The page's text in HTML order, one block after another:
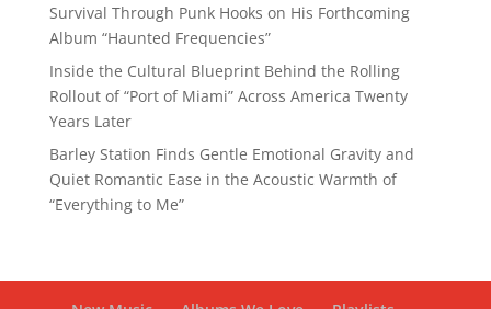
Survival Through Punk Hooks on His Forthcoming
Album “Haunted Frequencies”
Inside the Cultural Blueprint Behind the Rolling
Rollout of “Port of Miami” Across America Twenty
Years Later
Barley Station Finds Gentle Emotional Gravity and
Quiet Romantic Ease in the Acoustic Warmth of
“Everything to Me”